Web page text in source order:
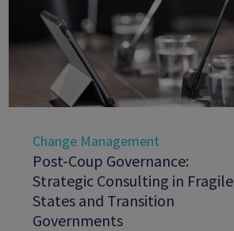
Change Management
Post-Coup Governance:
Strategic Consulting in Fragile
States and Transition
Governments